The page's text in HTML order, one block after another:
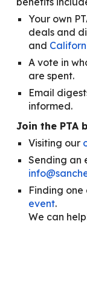
Your own
deals and
and
A vote in
are spent.
Email
informed.
Join the PTA
Visiting our
Sending an
Finding one
event.
We can